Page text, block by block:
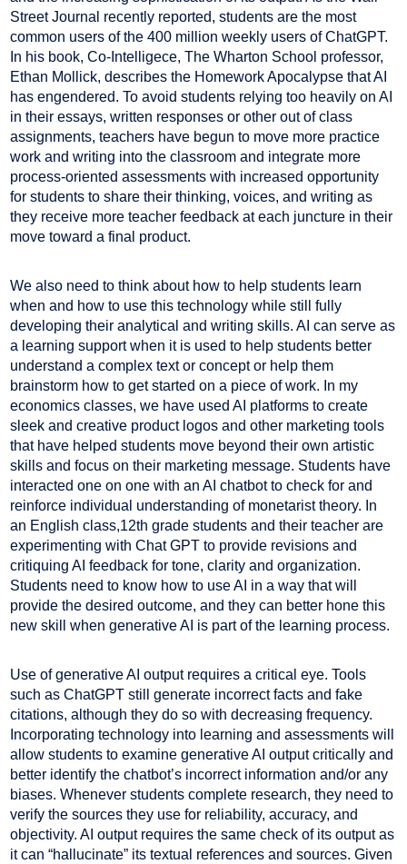
Street Journal recently reported, students are the most
common users of the 400 million weekly users of ChatGPT.
In his book, Co-Intelligece, The Wharton School professor,
Ethan Mollick, describes the Homework Apocalypse that AI
has engendered. To avoid students relying too heavily on AI
in their essays, written responses or other out of class
assignments, teachers have begun to move more practice
work and writing into the classroom and integrate more
process-oriented assessments with increased opportunity
for students to share their thinking, voices, and writing as
they receive more teacher feedback at each juncture in their
move toward a final product.
We also need to think about how to help students learn
when and how to use this technology while still fully
developing their analytical and writing skills. AI can serve as
a learning support when it is used to help students better
understand a complex text or concept or help them
brainstorm how to get started on a piece of work. In my
economics classes, we have used AI platforms to create
sleek and creative product logos and other marketing tools
that have helped students move beyond their own artistic
skills and focus on their marketing message. Students have
interacted one on one with an AI chatbot to check for and
reinforce individual understanding of monetarist theory. In
an English class,12th grade students and their teacher are
experimenting with Chat GPT to provide revisions and
critiquing AI feedback for tone, clarity and organization.
Students need to know how to use AI in a way that will
provide the desired outcome, and they can better hone this
new skill when generative AI is part of the learning process.
Use of generative AI output requires a critical eye. Tools
such as ChatGPT still generate incorrect facts and fake
citations, although they do so with decreasing frequency.
Incorporating technology into learning and assessments will
allow students to examine generative AI output critically and
better identify the chatbot’s incorrect information and/or any
biases. Whenever students complete research, they need to
verify the sources they use for reliability, accuracy, and
objectivity. AI output requires the same check of its output as
it can “hallucinate” its textual references and sources. Given